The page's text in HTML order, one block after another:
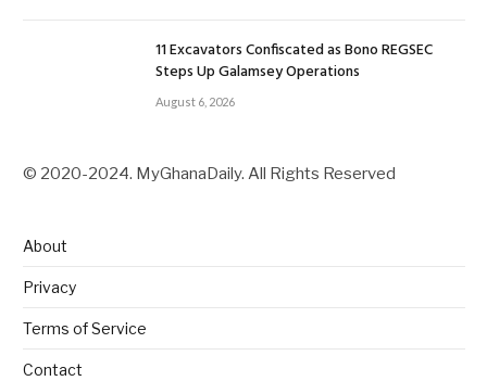
11 Excavators Confiscated as Bono REGSEC
Steps Up Galamsey Operations
August 6, 2026
© 2020-2024. MyGhanaDaily. All Rights Reserved
About
Privacy
Terms of Service
Contact